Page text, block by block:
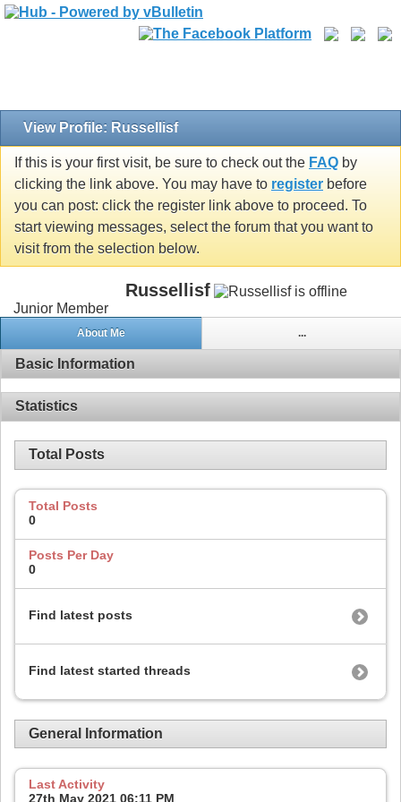
View Profile: Russellisf
If this is your first visit, be sure to check out the FAQ by
clicking the link above. You may have to register before
you can post: click the register link above to proceed. To
start viewing messages, select the forum that you want to
visit from the selection below.
Russellisf
Junior Member
About Me ...
Basic Information
Statistics
Total Posts
Total Posts
0
Posts Per Day
0
Find latest posts
Find latest started threads
General Information
Last Activity
27th May 2021 06:11 PM